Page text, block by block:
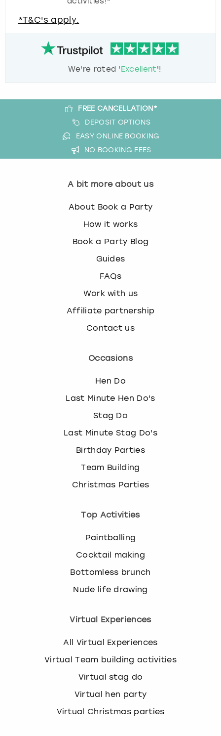
*T&C's apply.
We're rated 'Excellent'!
FREE CANCELLATION*
DEPOSIT OPTIONS
EASY ONLINE BOOKING
NO BOOKING FEES
A bit more about us
About Book a Party
How it works
Book a Party Blog
Guides
FAQs
Work with us
Affiliate partnership
Contact us
Occasions
Hen Do
Last Minute Hen Do's
Stag Do
Last Minute Stag Do's
Birthday Parties
Team Building
Christmas Parties
Top Activities
Paintballing
Cocktail making
Bottomless brunch
Nude life drawing
Virtual Experiences
All Virtual Experiences
Virtual Team building activities
Virtual stag do
Virtual hen party
Virtual Christmas parties